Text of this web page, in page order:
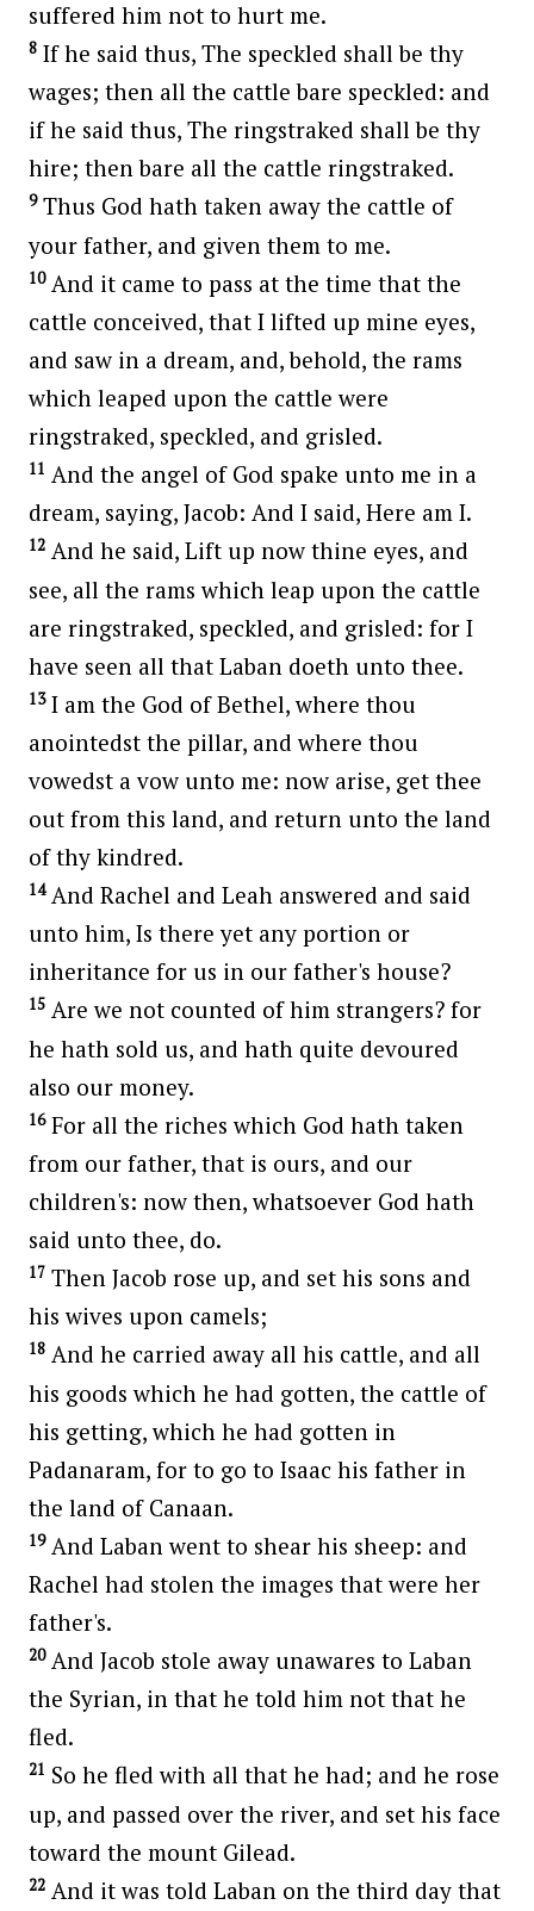
suffered him not to hurt me.
8 If he said thus, The speckled shall be thy
wages; then all the cattle bare speckled: and
if he said thus, The ringstraked shall be thy
hire; then bare all the cattle ringstraked.
9Thus God hath taken away the cattle of
your father, and given them to me.
10And it came to pass at the time that the
cattle conceived, that I lifted up mine eyes,
and saw in a dream, and, behold, the rams
which leaped upon the cattle were
ringstraked, speckled, and grisled.
11 And the angel of God spake unto me in a
dream, saying, Jacob: And I said, Here am I.
12 And he said, Lift up now thine eyes, and
see, all the rams which leap upon the cattle
are ringstraked, speckled, and grisled: for I
have seen all that Laban doeth unto thee.
13I am the God of Bethel, where thou
anointedst the pillar, and where thou
vowedst a vow unto me: now arise, get thee
out from this land, and return unto the land
of thy kindred.
14And Rachel and Leah answered and said
unto him, Is there yet any portion or
inheritance for us in our father's house?
15 Are we not counted of him strangers? for
he hath sold us, and hath quite devoured
also our money.
16For all the riches which God hath taken
from our father, that is ours, and our
children's: now then, whatsoever God hath
said unto thee, do.
17 Then Jacob rose up, and set his sons and
his wives upon camels;
18 And he carried away all his cattle, and all
his goods which he had gotten, the cattle of
his getting, which he had gotten in
Padanaram, for to go to Isaac his father in
the land of Canaan.
19And Laban went to shear his sheep: and
Rachel had stolen the images that were her
father's.
20And Jacob stole away unawares to Laban
the Syrian, in that he told him not that he
fled.
21 So he fled with all that he had; and he rose
up, and passed over the river, and set his face
toward the mount Gilead.
22 And it was told Laban on the third day that